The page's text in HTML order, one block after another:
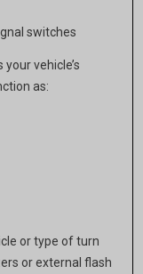
switches
vehicle’s
as:
or type of turn
or external flash